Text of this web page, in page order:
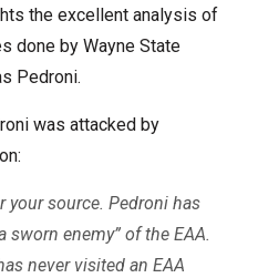
the excellent analysis of
done by Wayne State
Pedroni.
was attacked by
your source. Pedroni has
sworn enemy” of the EAA.
never visited an EAA